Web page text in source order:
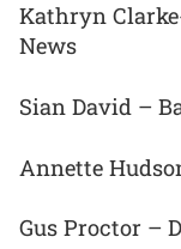
Kathryn
News
Sian David –
Annette
Gus Proctor –